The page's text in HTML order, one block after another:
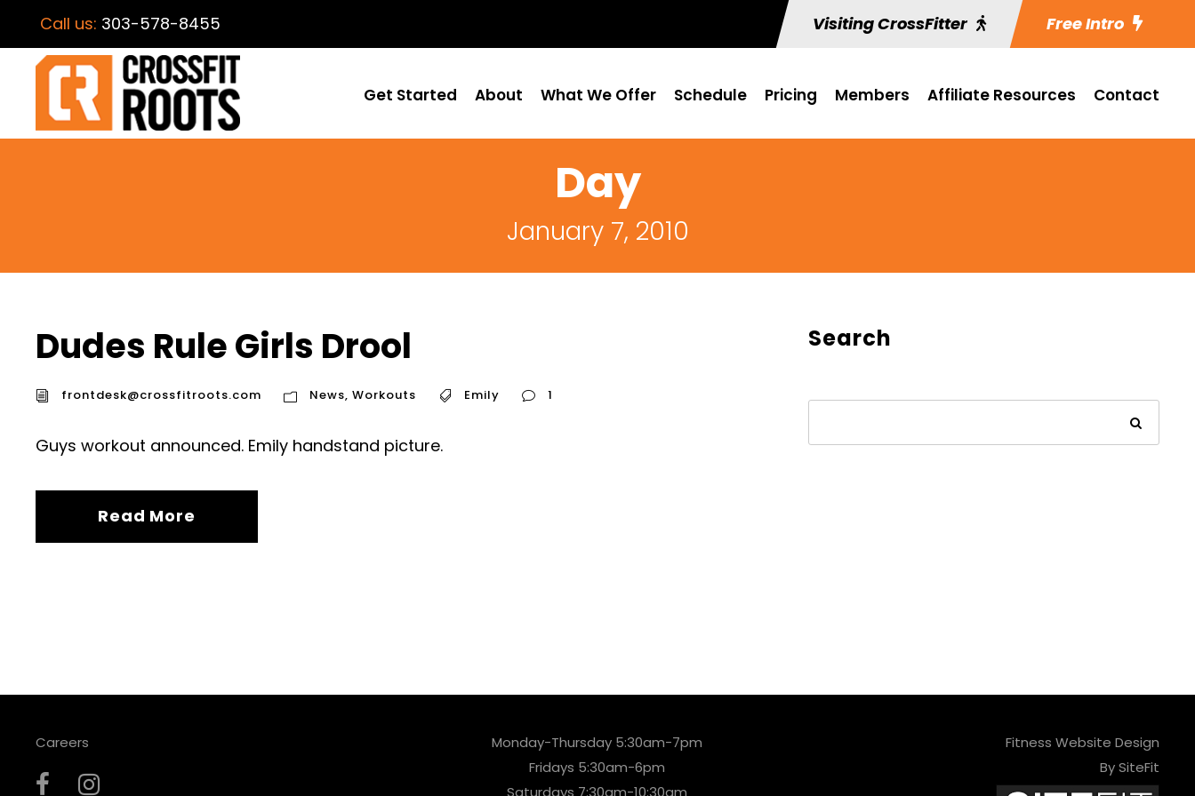
Call us: 303-578-8455 Visiting CrossFitter Free Intro
Get Started About What We Offer Schedule Pricing Members Affiliate Resources Contact
Day
January 7, 2010
Dudes Rule Girls Drool
frontdesk@crossfitroots.com News, Workouts Emily 1
Guys workout announced. Emily handstand picture.
Read More
Search
Careers
Monday-Thursday 5:30am-7pm
Fridays 5:30am-6pm
Fitness Website Design
By SiteFit